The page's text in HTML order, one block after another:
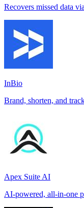
Recovers missed data
InBio
Brand, shorten, and
Apex Suite AI
AI-powered, all-in-one